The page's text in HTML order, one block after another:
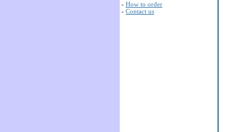
- How to order
- Contact us